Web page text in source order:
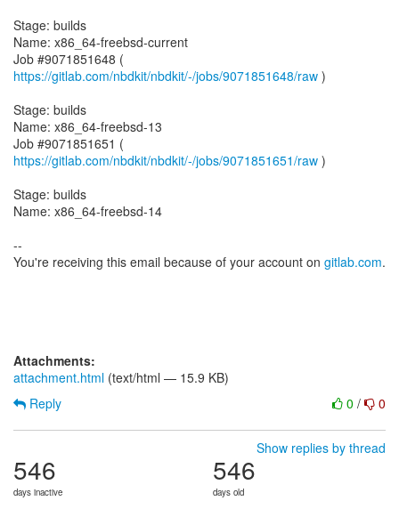
Stage: builds
Name: x86_64-freebsd-current
Job #9071851648 (
https://gitlab.com/nbdkit/nbdkit/-/jobs/9071851648/raw )
Stage: builds
Name: x86_64-freebsd-13
Job #9071851651 (
https://gitlab.com/nbdkit/nbdkit/-/jobs/9071851651/raw )
Stage: builds
Name: x86_64-freebsd-14
--
You're receiving this email because of your account on gitlab.com.
Attachments:
attachment.html (text/html — 15.9 KB)
0 / 0
Reply
Show replies by thread
546
days inactive
546
days old